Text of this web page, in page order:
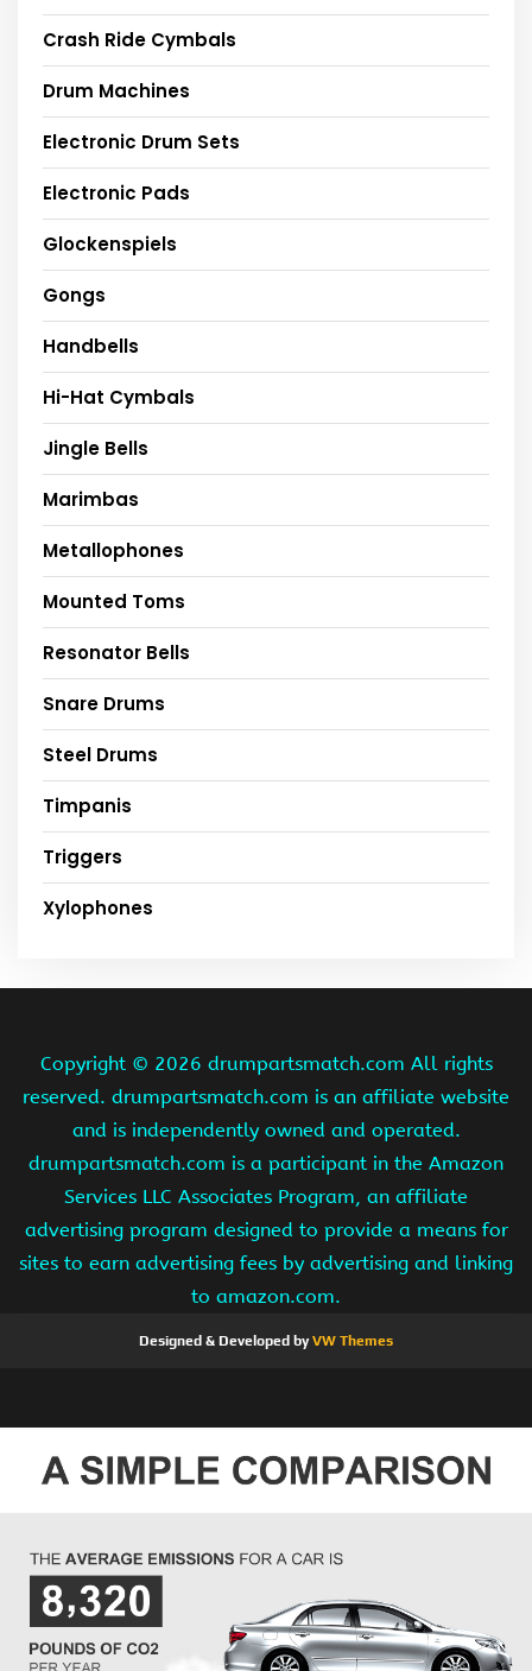
Crash Ride Cymbals
Drum Machines
Electronic Drum Sets
Electronic Pads
Glockenspiels
Gongs
Handbells
Hi-Hat Cymbals
Jingle Bells
Marimbas
Metallophones
Mounted Toms
Resonator Bells
Snare Drums
Steel Drums
Timpanis
Triggers
Xylophones
Copyright © 2026 drumpartsmatch.com All rights
reserved. drumpartsmatch.com is an affiliate website
and is independently owned and operated.
drumpartsmatch.com is a participant in the Amazon
Services LLC Associates Program, an affiliate
advertising program designed to provide a means for
sites to earn advertising fees by advertising and linking
to amazon.com.
Designed & Developed byVW Themes